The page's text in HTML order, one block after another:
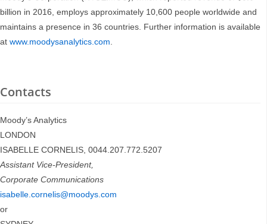
billion in 2016, employs approximately 10,600 people worldwide and
maintains a presence in 36 countries. Further information is available
at www.moodysanalytics.com.
Contacts
Moody’s Analytics
LONDON
ISABELLE CORNELIS, 0044.207.772.5207
Assistant Vice-President,
Corporate Communications
isabelle.cornelis@moodys.com
or